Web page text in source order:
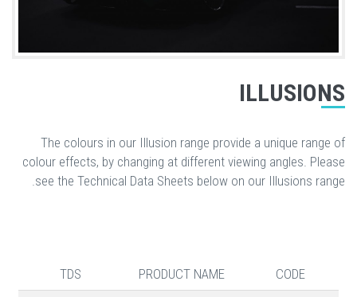
ILLUSIONS
The colours in our Illusion range provide a unique range of
colour effects, by changing at different viewing angles. Please
see the Technical Data Sheets below on our Illusions range.
CODE
PRODUCT NAME
TDS